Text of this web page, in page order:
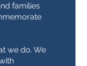
families
we do. We